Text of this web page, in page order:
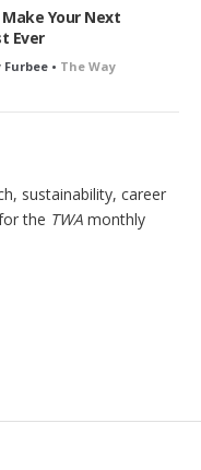
Your Next
Ever
Furbee • The Way
sustainability, career
the TWA monthly